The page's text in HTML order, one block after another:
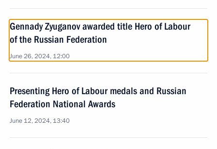
Gennady Zyuganov awarded title Hero of Labour
of the Russian Federation
June 26, 2024, 12:00
Presenting Hero of Labour medals and Russian
Federation National Awards
June 12, 2024, 13:40